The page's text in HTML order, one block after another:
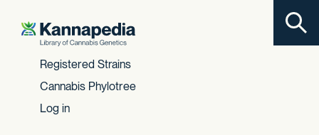
Skip to content
Registered Strains
Cannabis Phylotree
Log in